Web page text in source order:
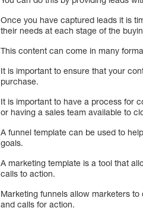
Once you have captured leads it is
their needs at each stage of the
This content can come in many
It is important to ensure that your
purchase.
It is important to have a process for
or having a sales team available to
A funnel template can be used to
goals.
A marketing template is a tool that
calls to action.
Marketing funnels allow marketers
and calls for action.